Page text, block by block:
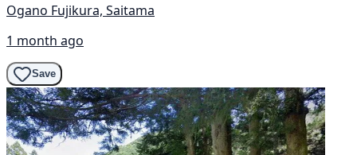
Ogano Fujikura, Saitama
1 month ago
Save